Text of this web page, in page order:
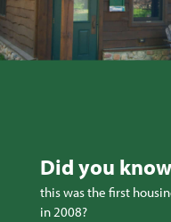
Did you
this was the first
in 2008?